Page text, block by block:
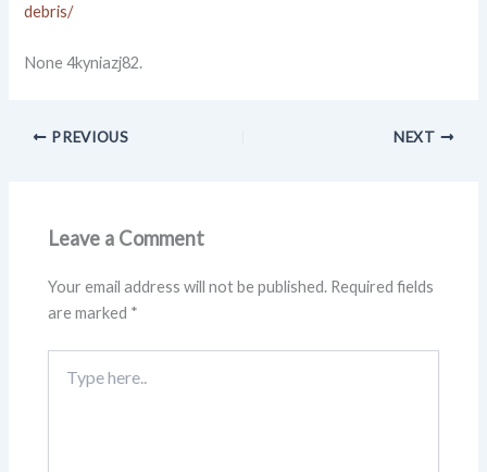
debris/
None 4kyniazj82.
PREVIOUS NEXT
Leave a Comment
Your email address will not be published. Required fields
are marked *
here..